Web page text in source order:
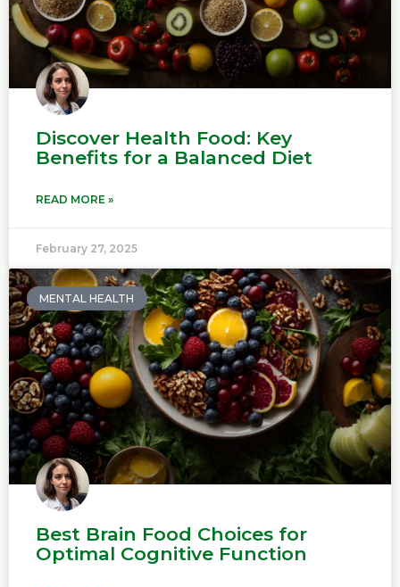
Discover Health Food: Key
Benefits for a Balanced Diet
READ MORE »
February 27, 2025
MENTAL HEALTH
Best Brain Food Choices for
Optimal Cognitive Function